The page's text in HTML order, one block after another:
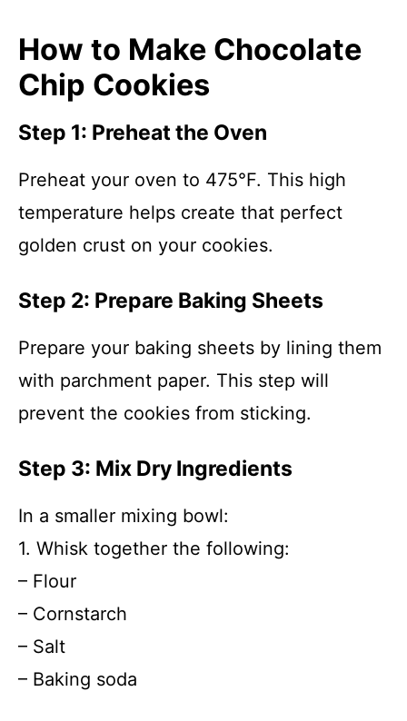
How to Make Chocolate
Chip Cookies
Step 1: Preheat the Oven
Preheat your oven to 475°F. This high
temperature helps create that perfect
golden crust on your cookies.
Step 2: Prepare Baking Sheets
Prepare your baking sheets by lining them
with parchment paper. This step will
prevent the cookies from sticking.
Step 3: Mix Dry Ingredients
In a smaller mixing bowl:
1. Whisk together the following:
– Flour
– Cornstarch
– Salt
– Baking soda